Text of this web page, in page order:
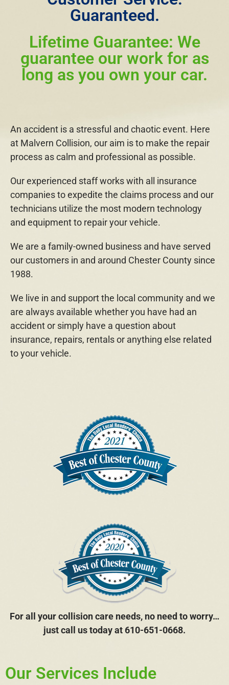
Guaranteed.
Lifetime Guarantee: We
guarantee our work for as
long as you own your car.
An accident is a stressful and chaotic event. Here
at Malvern Collision, our aim is to make the repair
process as calm and professional as possible.
Our experienced staff works with all insurance
companies to expedite the claims process and our
technicians utilize the most modern technology
and equipment to repair your vehicle.
We are a family-owned business and have served
our customers in and around Chester County since
1988.
We live in and support the local community and we
are always available whether you have had an
accident or simply have a question about
insurance, repairs, rentals or anything else related
to your vehicle.
For all your collision care needs, no need to worry…
just call us today at 610-651-0668.
Our Services Include